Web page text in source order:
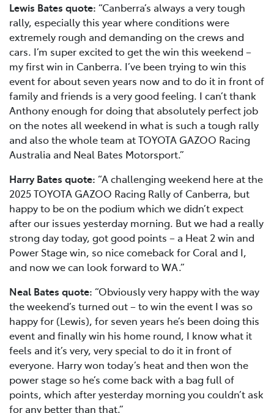
Lewis Bates quote: “Canberra’s always a very tough
rally, especially this year where conditions were
extremely rough and demanding on the crews and
cars. I’m super excited to get the win this weekend –
my first win in Canberra. I’ve been trying to win this
event for about seven years now and to do it in front of
family and friends is a very good feeling. I can’t thank
Anthony enough for doing that absolutely perfect job
on the notes all weekend in what is such a tough rally
and also the whole team at TOYOTA GAZOO Racing
Australia and Neal Bates Motorsport.”
Harry Bates quote: “A challenging weekend here at the
2025 TOYOTA GAZOO Racing Rally of Canberra, but
happy to be on the podium which we didn’t expect
after our issues yesterday morning. But we had a really
strong day today, got good points – a Heat 2 win and
Power Stage win, so nice comeback for Coral and I,
and now we can look forward to WA.”
Neal Bates quote: “Obviously very happy with the way
the weekend’s turned out – to win the event I was so
happy for (Lewis), for seven years he’s been doing this
event and finally win his home round, I know what it
feels and it’s very, very special to do it in front of
everyone. Harry won today’s heat and then won the
power stage so he’s come back with a bag full of
points, which after yesterday morning you couldn’t ask
for any better than that.”